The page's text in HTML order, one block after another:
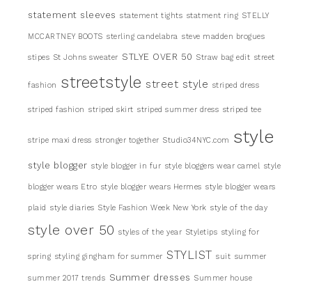
statement sleeves statement tights statment ring STELLY
MCCARTNEY BOOTS sterling candelabra steve madden brogues
stipes St Johns sweater STLYE OVER 50 Straw bag edit street
fashion streetstyle street style striped dress
striped fashion striped skirt striped summer dress striped tee
stripe maxi dress stronger together Studio34NYC.com style
style blogger style blogger in fur style bloggers wear camel style
blogger wears Etro style blogger wears Hermes style blogger wears
plaid style diaries Style Fashion Week New York style of the day
style over 50 styles of the year Styletips styling for
spring styling gingham for summer STYLIST suit summer
summer 2017 trends Summer dresses Summer house